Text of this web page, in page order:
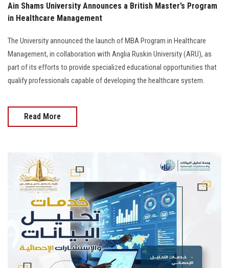
Ain Shams University Announces a British Master’s Program
in Healthcare Management
The University announced the launch of MBA Program in Healthcare
Management, in collaboration with Anglia Ruskin University (ARU), as
part of its efforts to provide specialized educational opportunities that
qualify professionals capable of developing the healthcare system.
Read More